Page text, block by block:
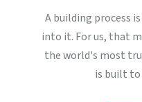
A building process
into it. For us, that
the world's most
is built